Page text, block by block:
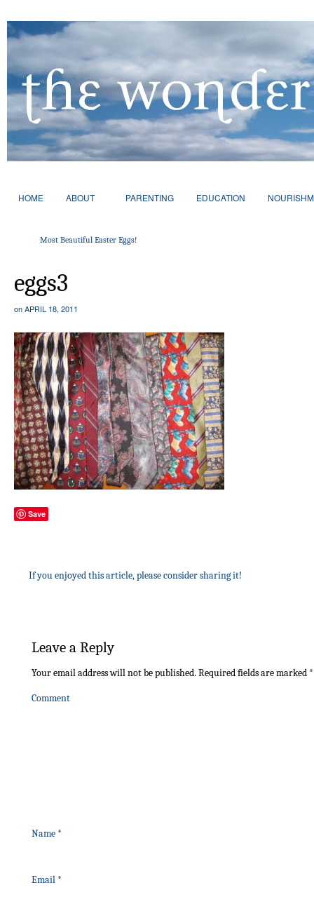
HOME ABOUT PARENTING EDUCATION
Most Beautiful Easter Eggs!
eggs3
onAPRIL 18, 2011
Save
If you enjoyed this article, please consider sharing it!
Leave a Reply
Your email address will not be published. Required fields are marked *
Comment
Name *
Email *